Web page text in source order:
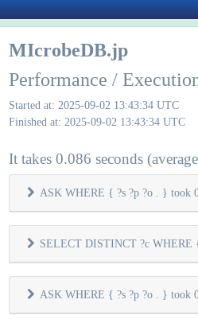
MIcrobeDB.jp
Performance /
Started at: 2025-09-02 13:43:34 UTC
Finished at: 2025-09-02 13:43:34 UTC
It takes 0.086 seconds
ASK WHERE { ?s ?p ?o . } took
SELECT DISTINCT ?c WHERE
ASK WHERE { ?s ?p ?o . } took